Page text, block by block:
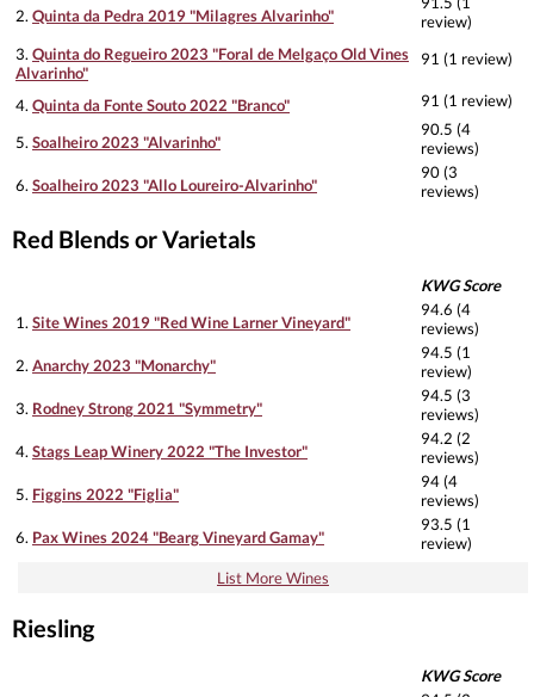
2.Quinta da Pedra 2019 "Milagres Alvarinho"
review)
3.Quinta do Regueiro 2023 "Foral de Melgaço Old Vines
Alvarinho"
91 (1 review)
4.Quinta da Fonte Souto 2022 "Branco" 91 (1 review)
5.Soalheiro 2023 "Alvarinho"
90.5 (4
reviews)
6.Soalheiro 2023 "Allo Loureiro-Alvarinho"
90 (3
reviews)
Red Blends or Varietals
KWG Score
1.Site Wines 2019 "Red Wine Larner Vineyard"
94.6 (4
reviews)
2.Anarchy 2023 "Monarchy"
94.5 (1
review)
3. Rodney Strong 2021 "Symmetry"
94.5 (3
reviews)
4.Stags Leap Winery 2022 "The Investor"
94.2 (2
reviews)
5. Figgins 2022 "Figlia"
94 (4
reviews)
6. Pax Wines 2024 "Bearg Vineyard Gamay"
93.5 (1
review)
List More Wines
Riesling
KWG Score